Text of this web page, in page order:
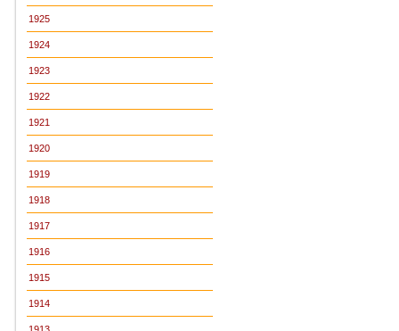
1925
1924
1923
1922
1921
1920
1919
1918
1917
1916
1915
1914